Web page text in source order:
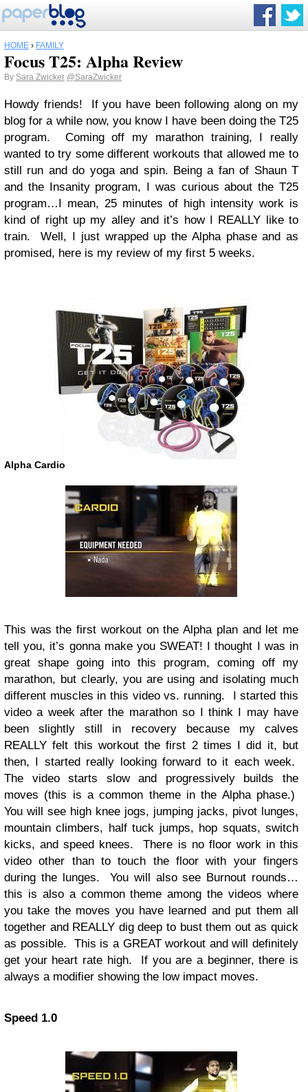
HOME › FAMILY
Focus T25: Alpha Review
By Sara Zwicker @SaraZwicker
Howdy friends! If you have been following along on my
blog for a while now, you know I have been doing the T25
program. Coming off my marathon training, I really
wanted to try some different workouts that allowed me to
still run and do yoga and spin. Being a fan of Shaun T
and the Insanity program, I was curious about the T25
program…I mean, 25 minutes of high intensity work is
kind of right up my alley and it’s how I REALLY like to
train. Well, I just wrapped up the Alpha phase and as
promised, here is my review of my first 5 weeks.
Alpha Cardio
This was the first workout on the Alpha plan and let me
tell you, it’s gonna make you SWEAT! I thought I was in
great shape going into this program, coming off my
marathon, but clearly, you are using and isolating much
different muscles in this video vs. running. I started this
video a week after the marathon so I think I may have
been slightly still in recovery because my calves
REALLY felt this workout the first 2 times I did it, but
then, I started really looking forward to it each week.
The video starts slow and progressively builds the
moves (this is a common theme in the Alpha phase.)
You will see high knee jogs, jumping jacks, pivot lunges,
mountain climbers, half tuck jumps, hop squats, switch
kicks, and speed knees. There is no floor work in this
video other than to touch the floor with your fingers
during the lunges. You will also see Burnout rounds…
this is also a common theme among the videos where
you take the moves you have learned and put them all
together and REALLY dig deep to bust them out as quick
as possible. This is a GREAT workout and will definitely
get your heart rate high. If you are a beginner, there is
always a modifier showing the low impact moves.
Speed 1.0